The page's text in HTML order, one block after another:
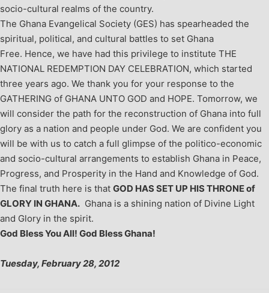
socio-cultural realms of the country.
The Ghana Evangelical Society (GES) has spearheaded the
spiritual, political, and cultural battles to set Ghana
Free. Hence, we have had this privilege to institute THE
NATIONAL REDEMPTION DAY CELEBRATION, which started
three years ago. We thank you for your response to the
GATHERING of GHANA UNTO GOD and HOPE. Tomorrow, we
will consider the path for the reconstruction of Ghana into full
glory as a nation and people under God. We are confident you
will be with us to catch a full glimpse of the politico-economic
and socio-cultural arrangements to establish Ghana in Peace,
Progress, and Prosperity in the Hand and Knowledge of God.
The final truth here is that GOD HAS SET UP HIS THRONE of
GLORY IN GHANA. Ghana is a shining nation of Divine Light
and Glory in the spirit.
God Bless You All! God Bless Ghana!
Tuesday, February 28, 2012